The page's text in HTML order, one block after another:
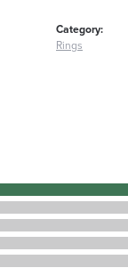
Category:
Rings